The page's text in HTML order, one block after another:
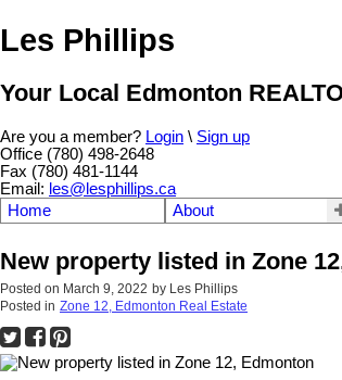
Les Phillips
Your Local Edmonton
Are you a member? Login \ Sign up
Office (780) 498-2648
Fax (780) 481-1144
Email: les@lesphillips.ca
Home
About
New property listed in Zone
Posted on March 9, 2022 by Les Phillips
Posted in Zone 12, Edmonton Real Estate